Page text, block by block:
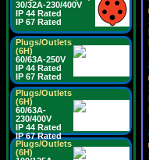
30/32A-230/400V
IP 44 Rated
IP 67 Rated
Plugs/Outlets
(6H)
60/63A-250V
IP 44 Rated
IP 67 Rated
Plugs/Outlets
(6H)
60/63A-
230/400V
IP 44 Rated
IP 67 Rated
Plugs/Outlets
(6H)